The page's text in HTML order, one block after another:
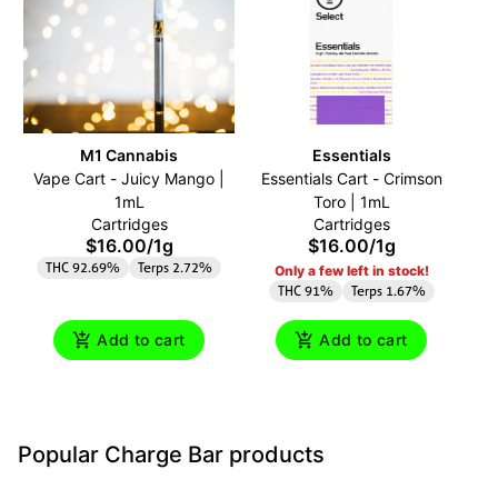
M1 Cannabis
Vape Cart - Juicy Mango |
1mL
Cartridges
$16.00/1g
THC 92.69% Terps 2.72%
Add to cart
Essentials
Essentials Cart - Crimson
Toro | 1mL
Cartridges
$16.00/1g
Only a few left in stock!
THC 91% Terps 1.67%
Add to cart
Popular Charge Bar products